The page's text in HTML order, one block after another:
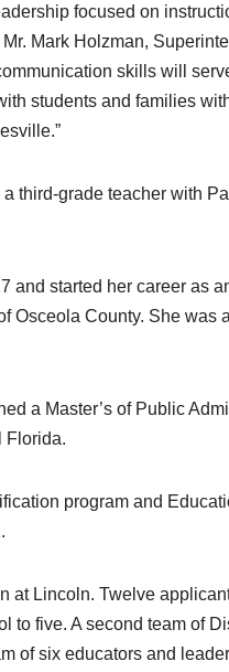
focused on
Mark Holzman,
skills will
students and families
third-grade teacher with
and started her career as
Osceola County. She was
a Master’s of Public
Florida.
program and
at Lincoln. Twelve
to five. A second team of
of six educators and